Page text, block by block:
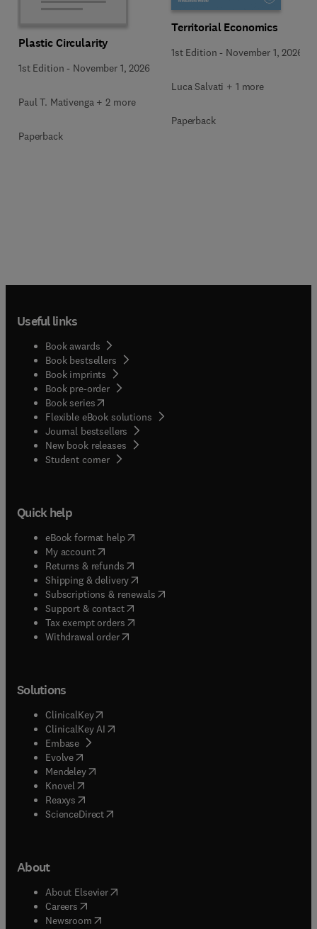
Plastic Circularity
1st Edition - November 1, 2026
Paul T. Mativenga + 2 more
Paperback
Territorial Economics
1st Edition - November 1, 2026
Luca Salvati + 1 more
Paperback
Useful links
Book awards
Book bestsellers
Book imprints
Book pre-order
Book series(opens in new tab/window
Flexible eBook solutions
Journal bestsellers
New book releases
Student corner( opens in new tab/window
Quick help
eBook format help( opens in new tab/window
My account( opens in new tab/window
Returns & refunds( opens in new tab/window
Shipping & delivery(opens in new tab/window
Subscriptions & renewals( opens in new tab/window
Support & contact( opens in new tab/window
Tax exempt orders( opens in new tab/window
Withdrawal order
Solutions
ClinicalKey(opens in new tab/window
ClinicalKey AI opens in new tab/window
Embase( opens in new tab/window
Evolve(opens in new tab/window
Mendeley( opens in new tab/window
Knovel (opens in new tab/window
Reaxys (opens in new tab/window
ScienceDirect(opens in new tab/window
About
About Elsevier( opens in new tab/window
Careers opens in new tab/window
Newsroom( opens in new tab/window